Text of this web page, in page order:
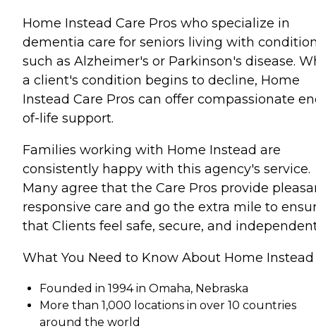
Home Instead Care Pros who specialize in
dementia care for seniors living with
such as Alzheimer's or Parkinson's disease.
a client's condition begins to decline, Home
Instead Care Pros can offer compassionate
of-life support.
Families working with Home Instead are
consistently happy with this agency's service.
Many agree that the Care Pros provide
responsive care and go the extra mile to
that Clients feel safe, secure, and
What You Need to Know About Home Instead
Founded in 1994 in Omaha, Nebraska
More than 1,000 locations in over 10 countries
around the world